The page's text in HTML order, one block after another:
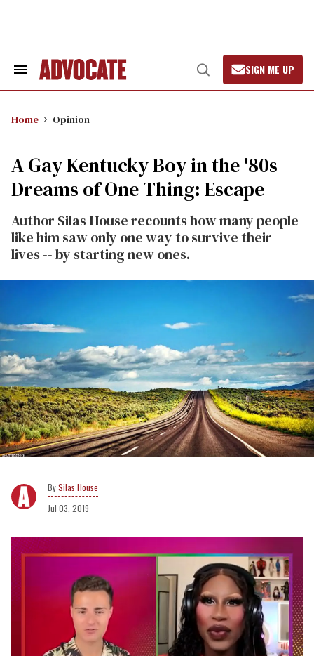
Search
Open
Search
SIGN ME UP
Home Opinion
A Gay Kentucky Boy in the '80s
Dreams of One Thing: Escape
Author Silas House recounts how many people
like him saw only one way to survive their
lives -- by starting new ones.
Silas House
Jul 03, 2019